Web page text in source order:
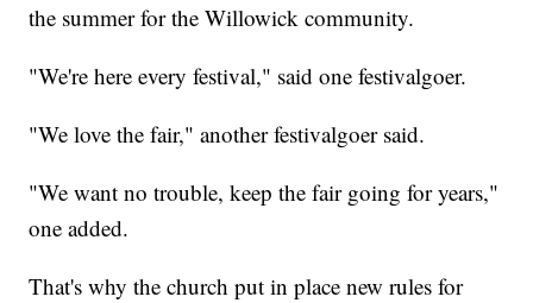
the summer for the Willowick community.
"We're here every festival," said one festivalgoer.
"We love the fair," another festivalgoer said.
"We want no trouble, keep the fair going for years,"
one added.
That's why the church put in place new rules for